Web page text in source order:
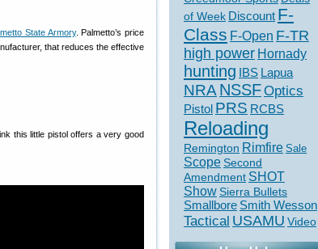
State Armory. Palmetto’s price
that reduces the effective
this little pistol offers a very good
of Week Discount F-
Class F-Open F-TR
high power Hornady
hunting IBS Lapua
NRA NSSFOptics
Pistol PRS RCBS
Reloading
Remington Rimfire Sale
Scope Second
Amendment SHOT
ShowSierra Bullets
Smallbore Smith Wesson
Tactical USAMU Video